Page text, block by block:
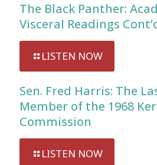
The Black Panther:
Visceral Readings
LISTEN NOW
Sen. Fred Harris: The
Member of the 1968
Commission
LISTEN NOW